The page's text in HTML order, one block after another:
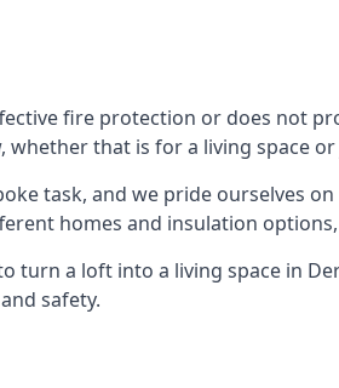
fire protection or does not
that is for a living space
task, and we pride ourselves
homes and insulation
a loft into a living space in
safety.